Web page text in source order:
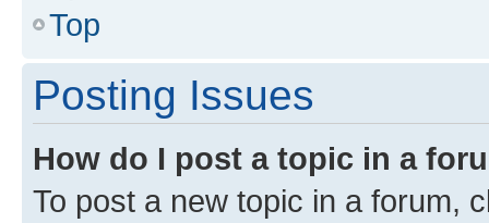
Top
Posting Issues
How do I post a topic in a
To post a new topic in a forum,